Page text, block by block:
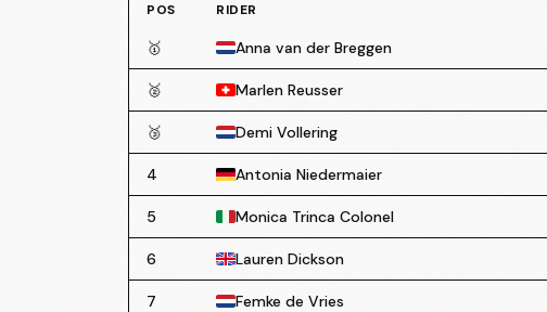
POS RIDER
🥇 Anna van der Breggen
🥈 Marlen Reusser
🥉 Demi Vollering
4 Antonia Niedermaier
5 Monica Trinca Colonel
6 Lauren Dickson
7 Femke de Vries